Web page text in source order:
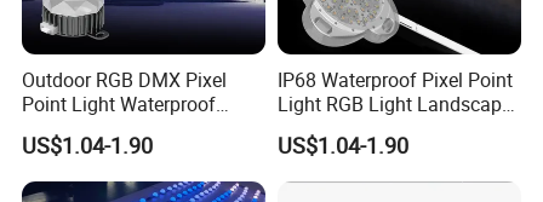
Outdoor RGB DMX Pixel
Point Light Waterproof
Facade Display Light
US$1.04-1.90
IP68 Waterproof Pixel Point
Light RGB Light Landscape
Light
US$1.04-1.90